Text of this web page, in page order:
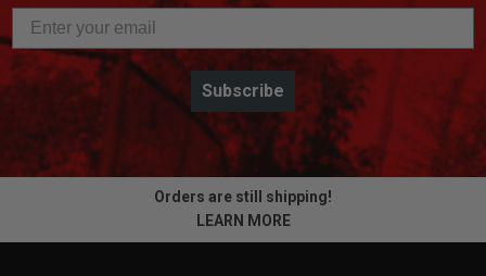
Subscribe
Orders are still shipping!
LEARN MORE